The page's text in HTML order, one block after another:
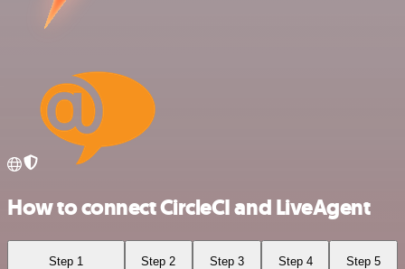
How to connect CircleCI and LiveAgent
Step 1 Step 2 Step 3 Step 4 Step 5